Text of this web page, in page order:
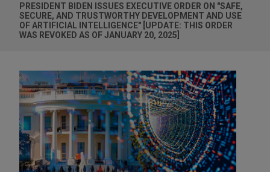
PRESIDENT BIDEN ISSUES EXECUTIVE ORDER ON "SAFE,
SECURE, AND TRUSTWORTHY DEVELOPMENT AND USE
OF ARTIFICIAL INTELLIGENCE" [UPDATE: THIS ORDER
WAS REVOKED AS OF JANUARY 20, 2025]